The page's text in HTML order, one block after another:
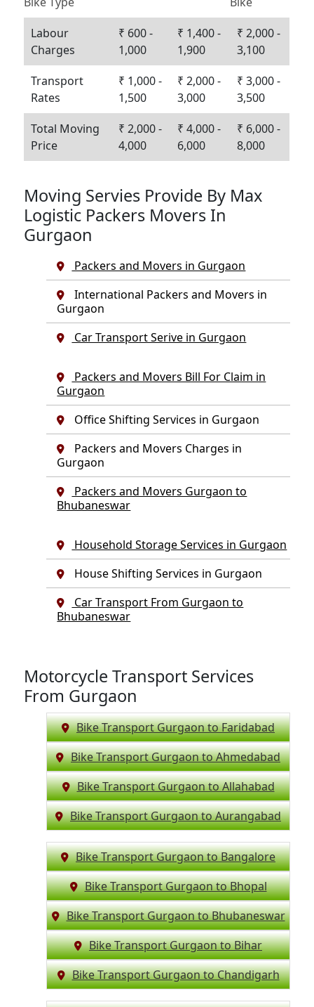
Labour
Charges
₹ 600 -
1,000
₹ 1,400 -
1,900
₹ 2,000 -
3,100
Transport
Rates
₹ 1,000 -
1,500
₹ 2,000 -
3,000
₹ 3,000 -
3,500
Total Moving
Price
₹ 2,000 -
4,000
₹ 4,000 -
6,000
₹ 6,000 -
8,000
Moving Servies Provide By Max
Logistic Packers Movers In
Gurgaon
Packers and Movers in Gurgaon
International Packers and Movers in
Gurgaon
Car Transport Serive in Gurgaon
Packers and Movers Bill For Claim in
Gurgaon
Office Shifting Services in Gurgaon
Packers and Movers Charges in
Gurgaon
Packers and Movers Gurgaon to
Bhubaneswar
Household Storage Services in Gurgaon
House Shifting Services in Gurgaon
Car Transport From Gurgaon to
Bhubaneswar
Motorcycle Transport Services
From Gurgaon
Bike Transport Gurgaon to Faridabad
Bike Transport Gurgaon to Ahmedabad
Bike Transport Gurgaon to Allahabad
Bike Transport Gurgaon to Aurangabad
Bike Transport Gurgaon to Bangalore
Bike Transport Gurgaon to Bhopal
Bike Transport Gurgaon to Bhubaneswar
Bike Transport Gurgaon to Bihar
Bike Transport Gurgaon to Chandigarh